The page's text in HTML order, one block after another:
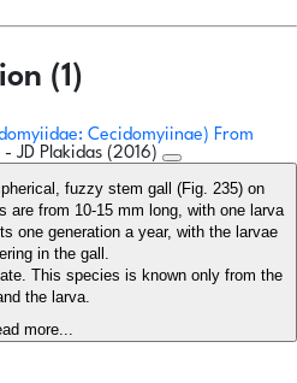
(1)
Cecidomyiinae) From
- JD Plakidas (2016)
fuzzy stem gall (Fig. 235) on
are from 10-15 mm long, with one larva
one generation a year, with the larvae
in the gall.
This species is known only from the
the larva.
more...